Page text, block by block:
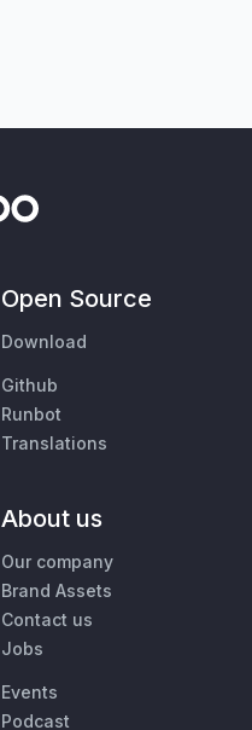
Open Source
Download
Github
Runbot
Translations
About us
Our company
Brand Assets
Contact us
Jobs
Events
Podcast